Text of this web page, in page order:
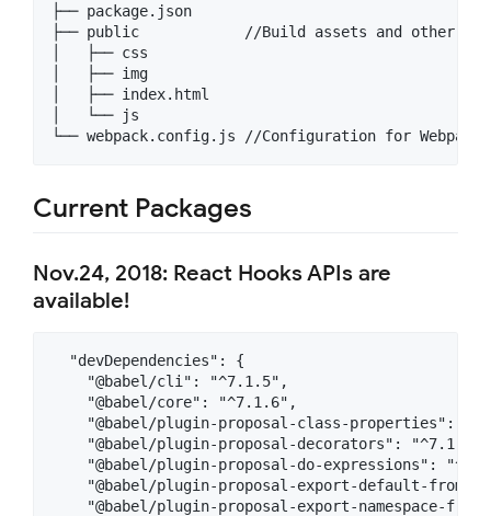
├── package.json
├── public            //Build assets and other
│   ├── css
│   ├── img
│   ├── index.html
│   └── js
Current Packages
Nov.24, 2018: React Hooks APIs are
available!
  "devDependencies": {
    "@babel/cli": "^7.1.5",
    "@babel/core": "^7.1.6",
"@babel/plugin-proposal-class-properties":
    "@babel/plugin-proposal-decorators": "^7.1.6",
"@babel/plugin-proposal-do-expressions":
"@babel/plugin-proposal-export-default-from":
"@babel/plugin-proposal-export-namespace-